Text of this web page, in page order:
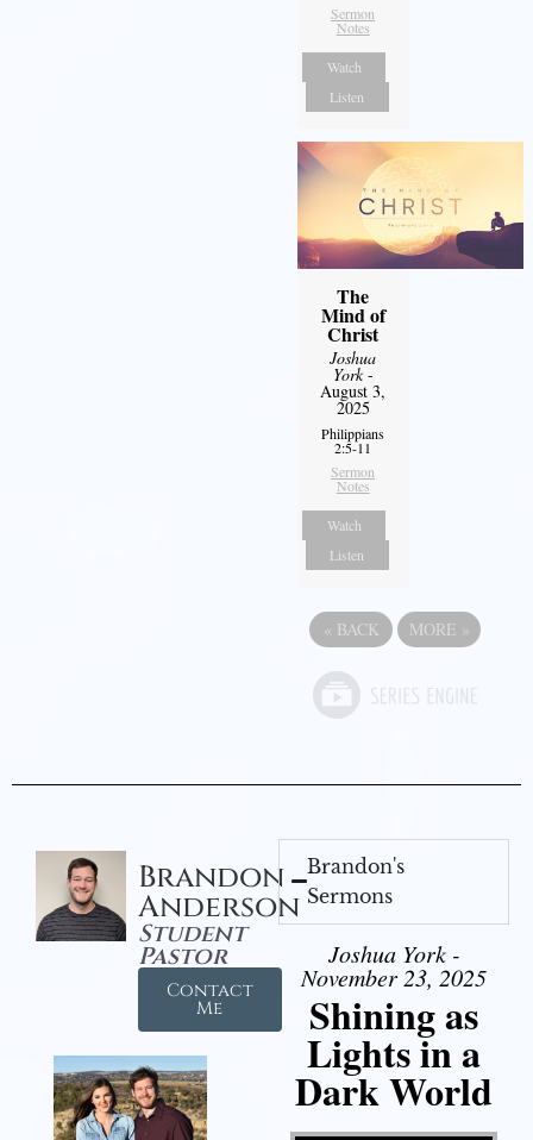
Sermon
Notes
Watch
Listen
The
Mind of
Christ
Joshua
York-
August 3,
2025
Philippians
2:5-11
Sermon
Notes
Watch
Listen
« BACK MORE »
Brandon
Anderson
Student
Pastor
Contact
Me
Brandon's
Sermons
Joshua York -
November 23, 2025
Shining as
Lights in a
Dark World
Video Player